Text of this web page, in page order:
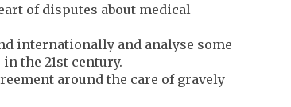
of disputes about medical
internationally and analyse some
the 21st century.
around the care of gravely